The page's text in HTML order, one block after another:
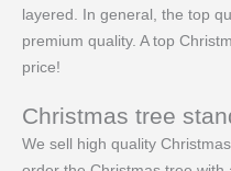
layered. In general, the top
premium quality. A top
price!
Christmas tree
We sell high quality